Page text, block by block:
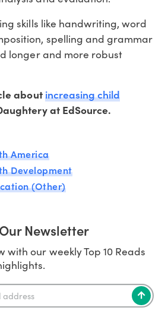
skills like handwriting, word
spelling and grammar
longer and more robust
aboutincreasing child
at EdSource.
America
Development
(Other)
Newsletter
with our weekly Top 10 Reads